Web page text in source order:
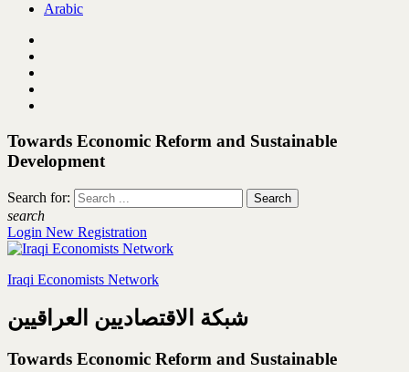
Arabic
Towards Economic Reform and Sustainable
Development
Search for:
search
Login New Registration
Iraqi Economists Network
شبكة الاقتصاديين العراقيين
Towards Economic Reform and Sustainable